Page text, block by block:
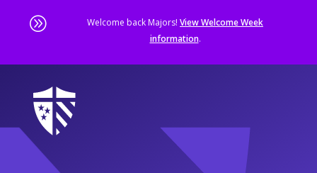
A Welcome back Majors! View Welcome Week
information.
content